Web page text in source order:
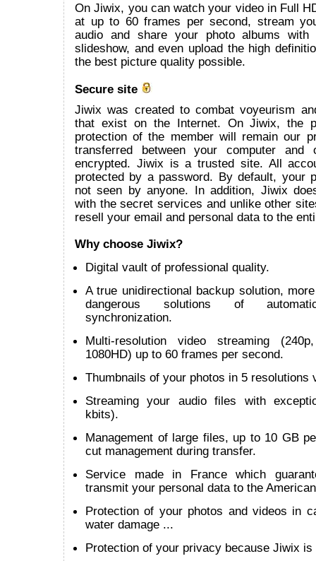
On Jiwix, you can watch your video in Full
at up to 60 frames per second, stream
audio and share your photo albums with
slideshow, and even upload the high
the best picture quality possible.
Secure site
Jiwix was created to combat voyeurism
that exist on the Internet. On Jiwix, the
protection of the member will remain our
transferred between your computer and
encrypted. Jiwix is a trusted site. All
protected by a password. By default, your
not seen by anyone. In addition, Jiwix
with the secret services and unlike other
resell your email and personal data to the
Why choose Jiwix?
Digital vault of professional quality.
A true unidirectional backup solution,
dangerous solutions of
synchronization.
Multi-resolution video streaming
1080HD) up to 60 frames per second.
Thumbnails of your photos in 5 resolutions
Streaming your audio files with
kbits).
Management of large files, up to 10 GB
cut management during transfer.
Service made in France which
transmit your personal data to the
Protection of your photos and videos in
water damage ...
Protection of your privacy because Jiwix